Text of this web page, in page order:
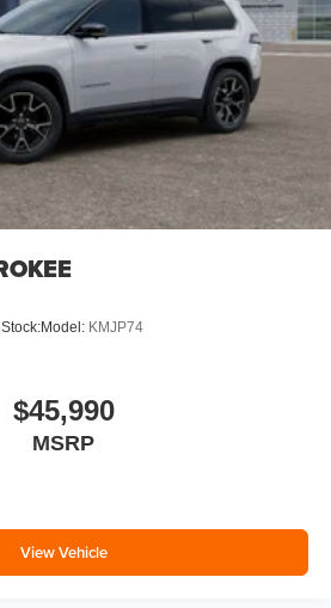
Stock:Model: KMJP74
$45,990
MSRP
View Vehicle